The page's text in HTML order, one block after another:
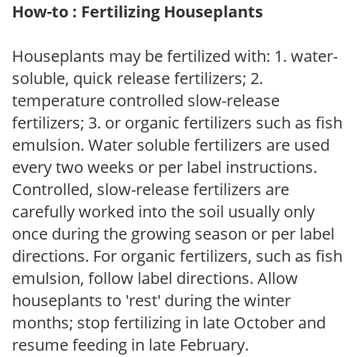
How-to : Fertilizing Houseplants
Houseplants may be fertilized with: 1. water-
soluble, quick release fertilizers; 2.
temperature controlled slow-release
fertilizers; 3. or organic fertilizers such as fish
emulsion. Water soluble fertilizers are used
every two weeks or per label instructions.
Controlled, slow-release fertilizers are
carefully worked into the soil usually only
once during the growing season or per label
directions. For organic fertilizers, such as fish
emulsion, follow label directions. Allow
houseplants to 'rest' during the winter
months; stop fertilizing in late October and
resume feeding in late February.